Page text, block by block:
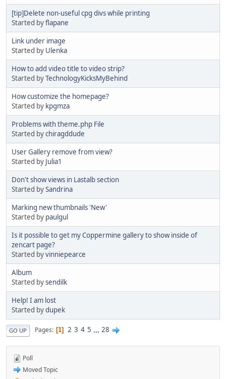
[tip]Delete non-useful cpg divs while printing
Started byflapane
Link under image
Started by Ulenka
How to add video title to video strip?
Started byTechnologyKicksMyBehind
How customize the homepage?
Started by kpgmza
Problems with theme.php File
Started bychiragddude
User Gallery remove from view?
Started by Julia1
Don't show views in Lastalb section
Started bySandrina
Marking new thumbnails 'New'
Started by paulgul
Is it possible to get my Coppermine gallery to show inside of
zencart page?
Started byvinniepearce
Album
Started bysendilk
Help! I am lost
Started bydupek
GO UP Pages 1 2 3 4 5 ... 28
Poll
Moved Topic